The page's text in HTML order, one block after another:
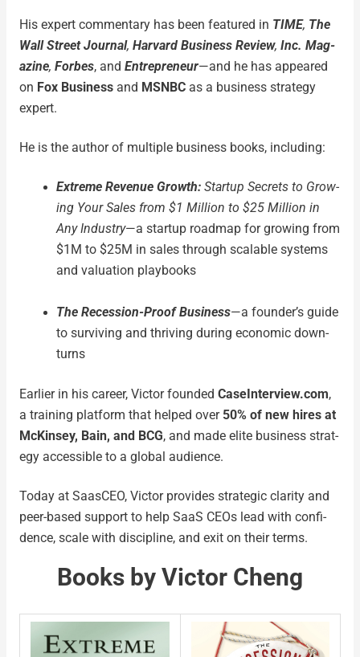
His expert com­men­tary has been fea­tured in TIME, The
Wall Street Jour­nal, Har­vard Busi­ness Review, Inc. Mag­
a­zine, Forbes, and Entre­pre­neur—and he has appeared
on Fox Busi­nessand MSNBCas a busi­ness strat­e­gy
expert.
He is the author of mul­ti­ple busi­ness books, includ­ing:
Extreme Rev­enue Growth: Start­up Secrets to Grow­
ing Your Sales from $1 Mil­lion to $25 Mil­lion in
Any Indus­try—a start­up roadmap for grow­ing from
$1M to $25M in sales through scal­able sys­tems
and val­u­a­tion play­books
The Reces­sion-Proof Busi­ness—a founder’s guide
to sur­viv­ing and thriv­ing dur­ing eco­nom­ic down­
turns
Ear­li­er in his career, Vic­tor found­ed CaseInterview.com,
a train­ing plat­form that helped over 50% of new hires at
McK­in­sey, Bain, and BCG, and made elite busi­ness strat­
e­gy acces­si­ble to a glob­al audi­ence.
Today at SaasCEO, Vic­tor pro­vides strate­gic clar­i­ty and
peer-based sup­port to help SaaS CEOs lead with con­fi­
dence, scale with dis­ci­pline, and exit on their terms.
Books by Victor Cheng